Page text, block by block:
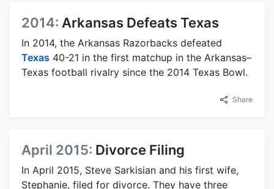
2014: Arkansas Defeats Texas
In 2014, the Arkansas Razorbacks defeated
Texas 40-21 in the first matchup in the Arkansas–
Texas football rivalry since the 2014 Texas Bowl.
Share
April 2015: Divorce Filing
In April 2015, Steve Sarkisian and his first wife,
Stephanie, filed for divorce. They have three